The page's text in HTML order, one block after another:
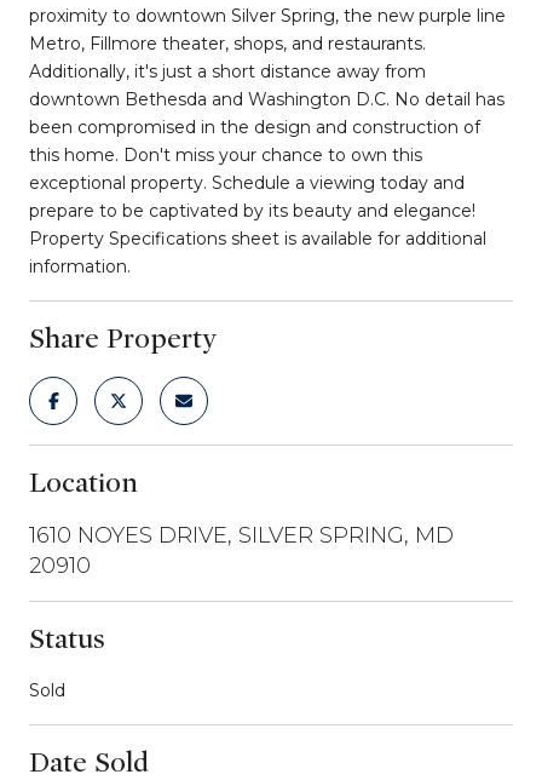
proximity to downtown Silver Spring, the new purple line
Metro, Fillmore theater, shops, and restaurants.
Additionally, it's just a short distance away from
downtown Bethesda and Washington D.C. No detail has
been compromised in the design and construction of
this home. Don't miss your chance to own this
exceptional property. Schedule a viewing today and
prepare to be captivated by its beauty and elegance!
Property Specifications sheet is available for additional
information.
Share Property
Location
1610 NOYES DRIVE, SILVER SPRING, MD
20910
Status
Sold
Date Sold